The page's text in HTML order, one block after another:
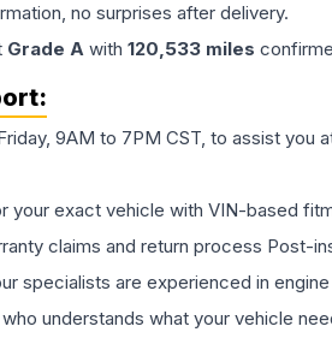
no surprises after delivery.
Grade A with 120,533 miles
9AM to 7PM CST, to assist you
your exact vehicle with VIN-based
claims and return process Post-
specialists are experienced in
understands what your vehicle